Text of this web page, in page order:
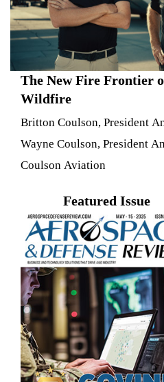
The New Fire Frontier
Wildfire
Britton Coulson, President
Wayne Coulson, President
Coulson Aviation
Featured Issue